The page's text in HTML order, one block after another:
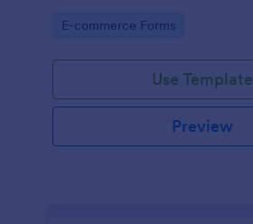
Go to Category:
E-commerce Forms
Use Template
Preview